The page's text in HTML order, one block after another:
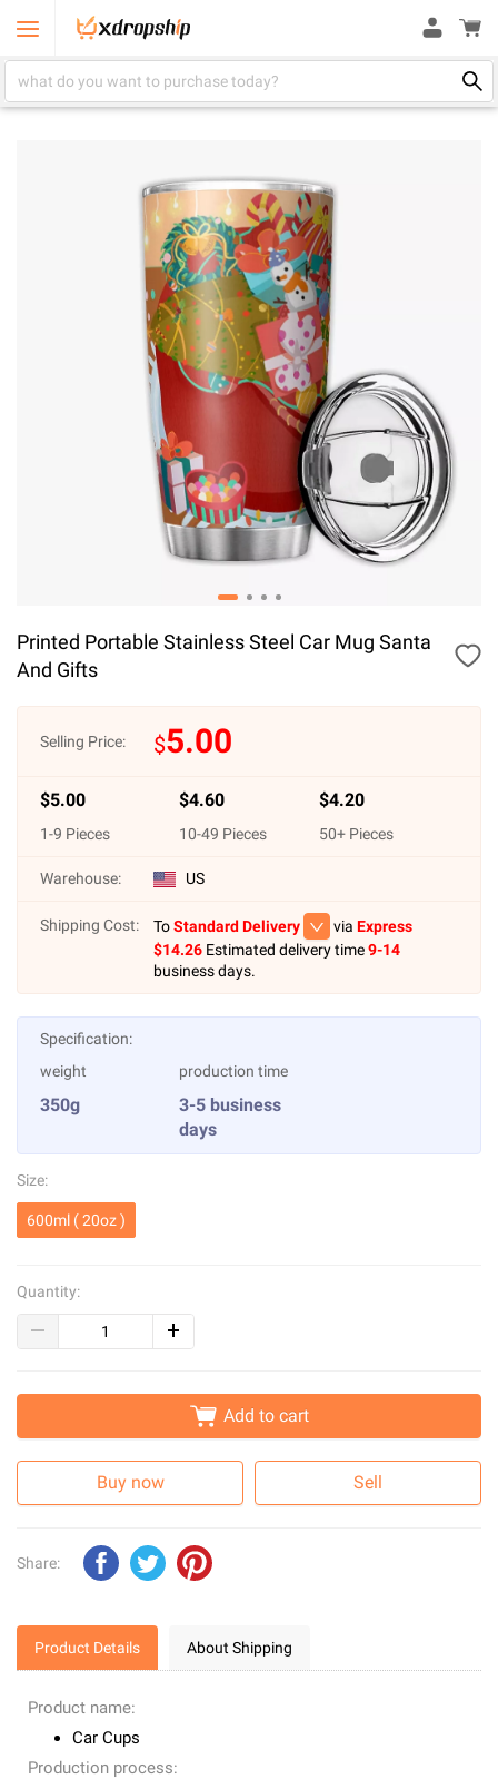
Printed Portable Stainless Steel Car Mug Santa
And Gifts
Selling Price: $5.00
$5.00
1-9 Pieces
$4.60
10-49 Pieces
$4.20
50+ Pieces
Warehouse: US
Shipping Cost: ToStandard Delivery via Express
$14.26 Estimated delivery time9-14
business days.
Specification:
weight
350g
production time
3-5 business
days
Size:
600ml ( 20oz )
Quantity:
Add to cart
Buy now Sell
Share:
Product Details About Shipping
Product name:
Car Cups
Production process: